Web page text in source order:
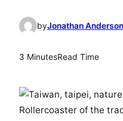
byJonathan Anderson
3 MinutesRead Time